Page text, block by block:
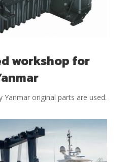
workshop for
Yanmar original parts are used.